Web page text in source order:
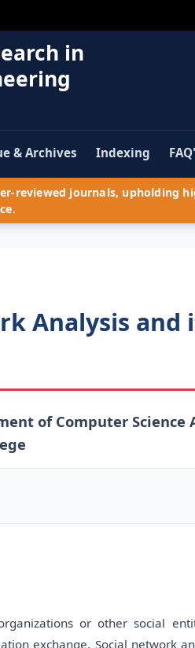
in
& Archives Indexing
reviewed journals, upholding
Analysis and
of Computer
or other social
exchange. Social network